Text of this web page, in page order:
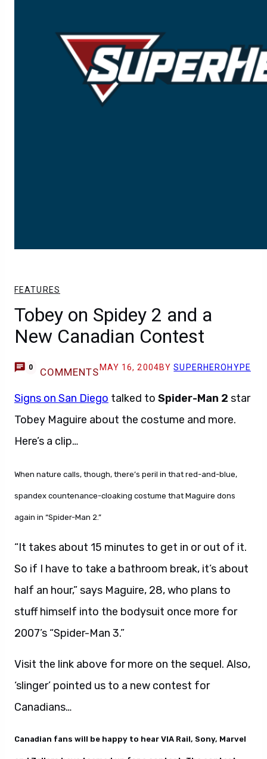
FEATURES
Tobey on Spidey 2 and a
New Canadian Contest
0 COMMENTS MAY 16, 2004BYSUPERHEROHYPE
Signs on San Diego talked to Spider-Man 2 star
Tobey Maguire about the costume and more.
Here’s a clip…
When nature calls, though, there’s peril in that red-and-blue,
spandex countenance-cloaking costume that Maguire dons
again in “Spider-Man 2.”
“It takes about 15 minutes to get in or out of it.
So if I have to take a bathroom break, it’s about
half an hour,” says Maguire, 28, who plans to
stuff himself into the bodysuit once more for
2007’s “Spider-Man 3.”
Visit the link above for more on the sequel. Also,
‘slinger’ pointed us to a new contest for
Canadians…
Canadian fans will be happy to hear VIA Rail, Sony, Marvel